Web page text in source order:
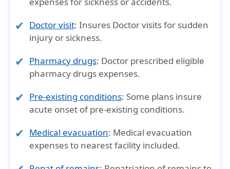
Doctor visit: Insures Doctor visits for sudden
injury or sickness.
Pharmacy drugs: Doctor prescribed eligible
pharmacy drugs expenses.
Pre-existing conditions: Some plans insure
acute onset of pre-existing conditions.
Medical evacuation: Medical evacuation
expenses to nearest facility included.